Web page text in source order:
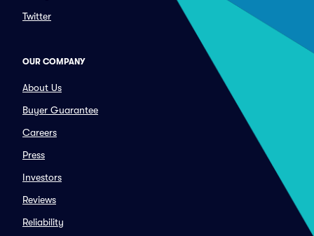
Twitter
OUR COMPANY
About Us
Buyer Guarantee
Careers
Press
Investors
Reviews
Reliability